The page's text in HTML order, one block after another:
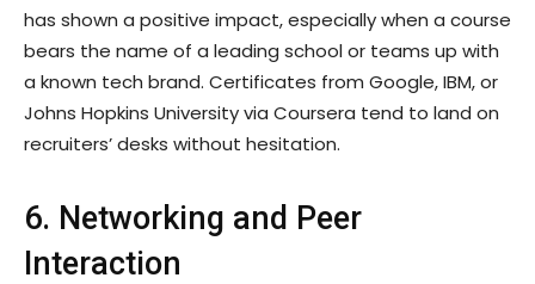
has shown a positive impact, especially when a course
bears the name of a leading school or teams up with
a known tech brand. Certificates from Google, IBM, or
Johns Hopkins University via Coursera tend to land on
recruiters’ desks without hesitation.
6. Networking and Peer
Interaction